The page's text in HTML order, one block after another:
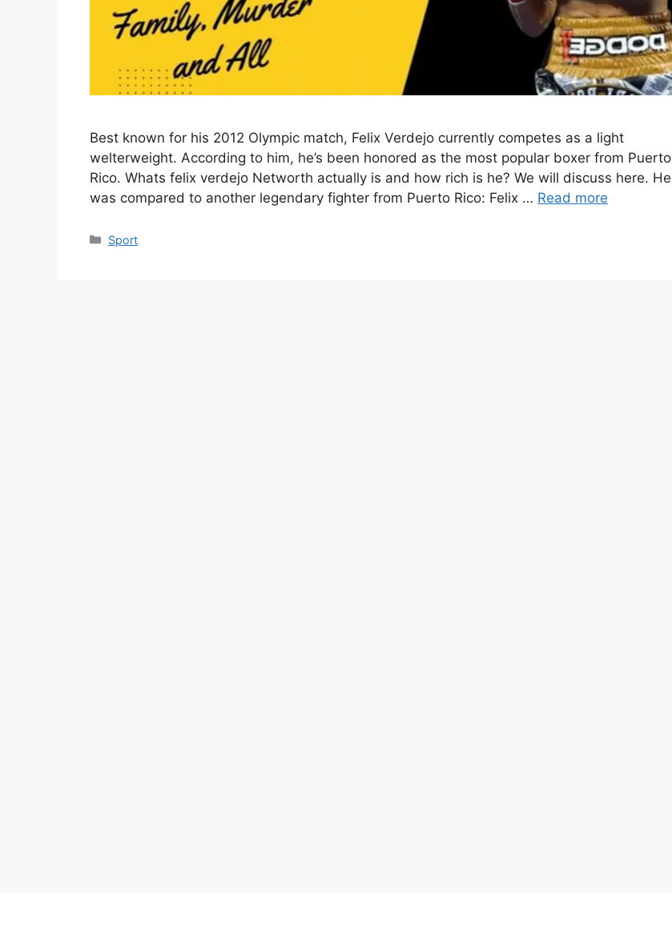
Best known for his 2012 Olympic match, Felix Verdejo currently competes as a light
welterweight. According to him, he’s been honored as the most popular boxer from Puerto
Rico. Whats felix verdejo Networth actually is and how rich is he? We will discuss here. He
was compared to another legendary fighter from Puerto Rico: Felix … Read more
Categories
Sport